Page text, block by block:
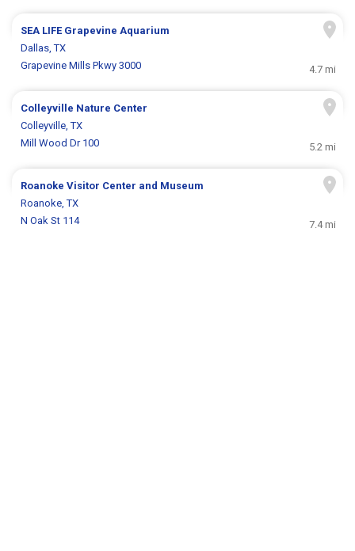
SEA LIFE Grapevine Aquarium
Dallas, TX
Grapevine Mills Pkwy 3000
4.7 mi
Colleyville Nature Center
Colleyville, TX
Mill Wood Dr 100
5.2 mi
Roanoke Visitor Center and Museum
Roanoke, TX
N Oak St 114
7.4 mi